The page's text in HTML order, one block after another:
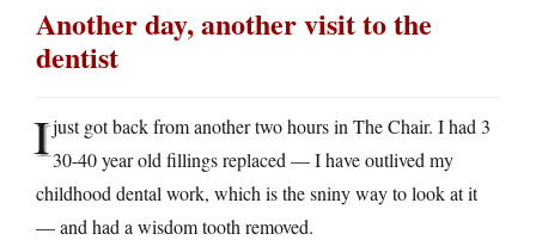
Another day, another visit to the
dentist
Ijust got back from another two hours in The Chair. I had 3
30-40 year old fillings replaced — I have outlived my
childhood dental work, which is the sniny way to look at it
— and had a wisdom tooth removed.